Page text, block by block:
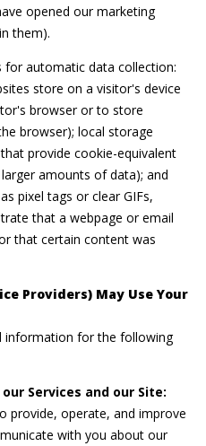
e
r
c
h
P
o
t
opened our marketing
them).
automatic data collection:
store on a visitor's device
browser or to store
browser); local storage
provide cookie-equivalent
amounts of data); and
pixel tags or clear GIFs,
that a webpage or email
that certain content was
Providers) May Use Your
information for the following
Services and our Site:
provide, operate, and improve
with you about our
M
e
l
i
s
s
a
E
o
g
0